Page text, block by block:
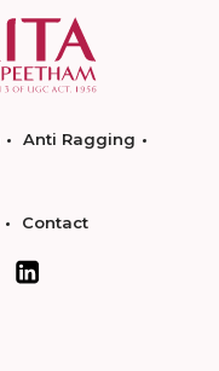
Anti Ragging
Contact